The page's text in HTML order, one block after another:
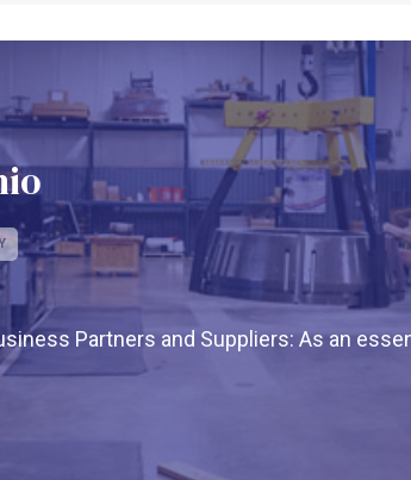
Partners and Suppliers: As an